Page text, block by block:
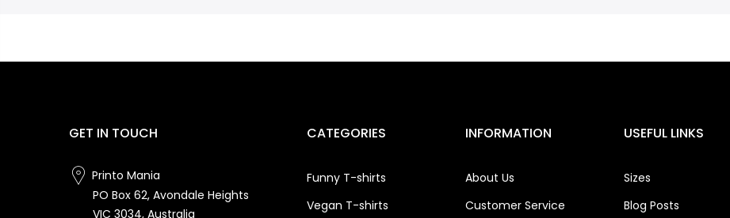
GET IN TOUCH
Printo Mania
PO Box 62, Avondale Heights
VIC 3034, Australia
CATEGORIES
Funny T-shirts
Vegan T-shirts
INFORMATION
About Us
Customer Service
USEFUL LINKS
Sizes
Blog Posts